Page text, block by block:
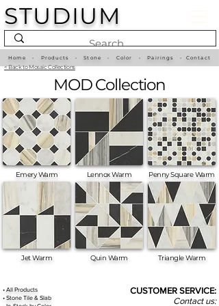
STUDIUM
Home • Products •Stone• Color •Pairings • Contact
<Back to Mosaic Collections
MOD Collection
Emery Warm
Jet Warm
Lennox Warm
Quin Warm
Penny Square Warm
Triangle Warm
•AllProducts
•Stone Tile & Slab
CUSTOMER SERVICE:
Contact us: